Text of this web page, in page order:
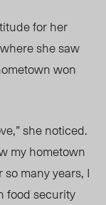
for her
she saw
won
she noticed.
my hometown
many years, I
food security